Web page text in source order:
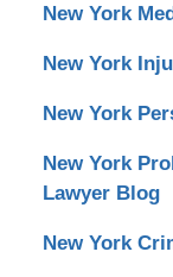
New York
New York
New York
New York
Lawyer Blog
New York